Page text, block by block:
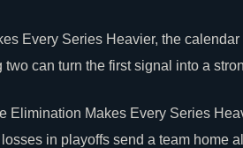
Every Series Heavier, the
can turn the first signal into a
Elimination Makes Every Series
in playoffs send a team home